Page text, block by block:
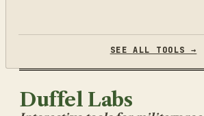
SEE ALL TOOLS →
Duffel Labs